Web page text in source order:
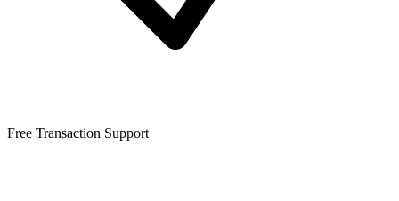
Free Transaction Support